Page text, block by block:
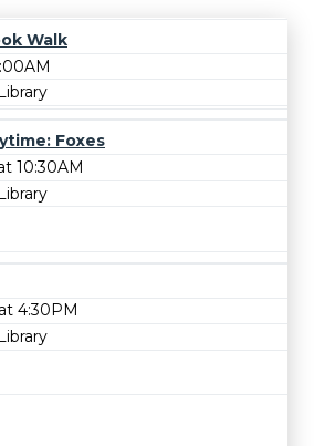
Walk
Foxes
10:30AM
4:30PM